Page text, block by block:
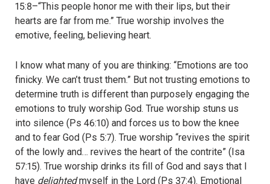
15:8–“This people honor me with their lips, but their
hearts are far from me.” True worship involves the
emotive, feeling, believing heart.
I know what many of you are thinking: “Emotions are too
finicky. We can’t trust them.” But not trusting emotions to
determine truth is different than purposely engaging the
emotions to truly worship God. True worship stuns us
into silence (Ps 46:10) and forces us to bow the knee
and to fear God (Ps 5:7). True worship “revives the spirit
of the lowly and… revives the heart of the contrite” (Isa
57:15). True worship drinks its fill of God and says that I
have delightedmyself in the Lord (Ps 37:4). Emotional